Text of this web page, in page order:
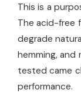
This is a
The acid-free
degrade
hemming, and
tested came
performance.